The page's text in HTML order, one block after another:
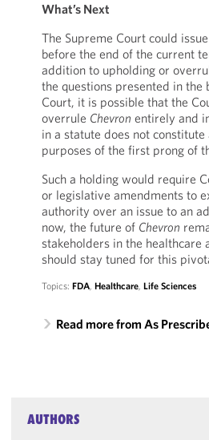
What’s Next
The Supreme Court could
before the end of the current
addition to upholding or
the questions presented in the
Court, it is possible that the
overrule Chevron entirely and
in a statute does not
purposes of the first prong of
Such a holding would require
or legislative amendments to
authority over an issue to an
now, the future of Chevron
stakeholders in the healthcare
should stay tuned for this
Topics: FDA, Healthcare, Life Sciences
Read more from As
AUTHORS